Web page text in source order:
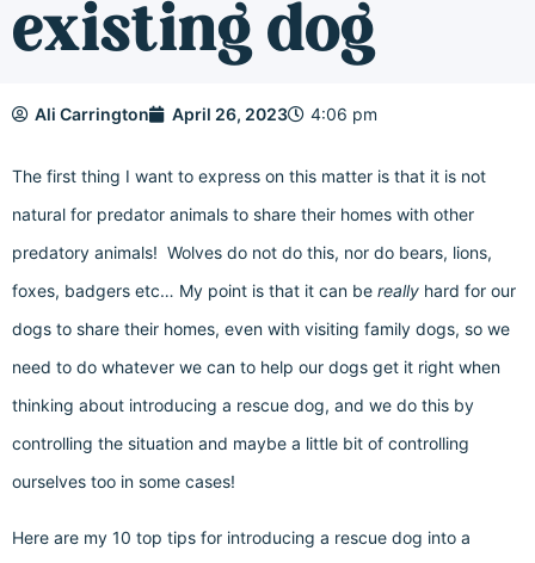
existing dog
Ali Carrington April 26, 2023 4:06 pm
The first thing I want to express on this matter is that it is not
natural for predator animals to share their homes with other
predatory animals! Wolves do not do this, nor do bears, lions,
foxes, badgers etc… My point is that it can be really hard for our
dogs to share their homes, even with visiting family dogs, so we
need to do whatever we can to help our dogs get it right when
thinking about introducing a rescue dog, and we do this by
controlling the situation and maybe a little bit of controlling
ourselves too in some cases!
Here are my 10 top tips for introducing a rescue dog into a